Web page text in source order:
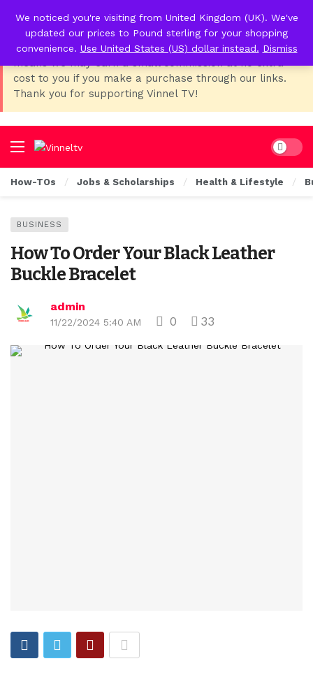
📢 Affiliate Disclosure: As Temu, I earn from qualifying
purchases. This post contains affiliate links, which
means we may earn a small commission at no extra
cost to you if you make a purchase through our links.
Thank you for supporting Vinnel TV!
Dark
How-TOs Jobs & Scholarships Health & Lifestyle
BUSINESS
How To Order Your Black Leather
Buckle Bracelet
admin
11/22/2024 5:40 AM 0 33
We noticed you're visiting from United Kingdom (UK). We've
updated our prices to Pound sterling for your shopping
convenience. Use United States (US) dollar instead. Dismiss